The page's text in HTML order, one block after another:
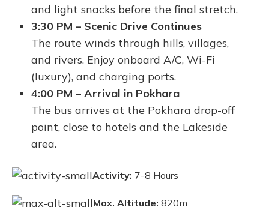
and light snacks before the final stretch.
3:30 PM – Scenic Drive Continues
The route winds through hills, villages,
and rivers. Enjoy onboard A/C, Wi-Fi
(luxury), and charging ports.
4:00 PM – Arrival in Pokhara
The bus arrives at the Pokhara drop-off
point, close to hotels and the Lakeside
area.
Activity: 7-8 Hours
Max. Altitude: 820m